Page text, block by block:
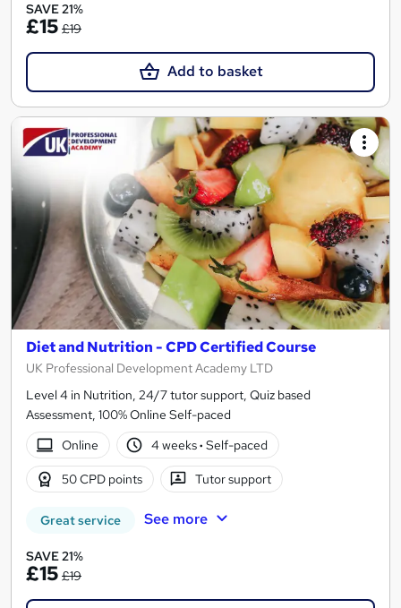
SAVE 21%
£15 £19
Add to basket
Diet and Nutrition - CPD Certified Course
UK Professional Development Academy LTD
Level 4 in Nutrition, 24/7 tutor support, Quiz based
Assessment, 100% Online Self-paced
Online
4 weeks· Self-paced
50 CPD points Tutor support
Great service See more
SAVE 21%
£15 £19